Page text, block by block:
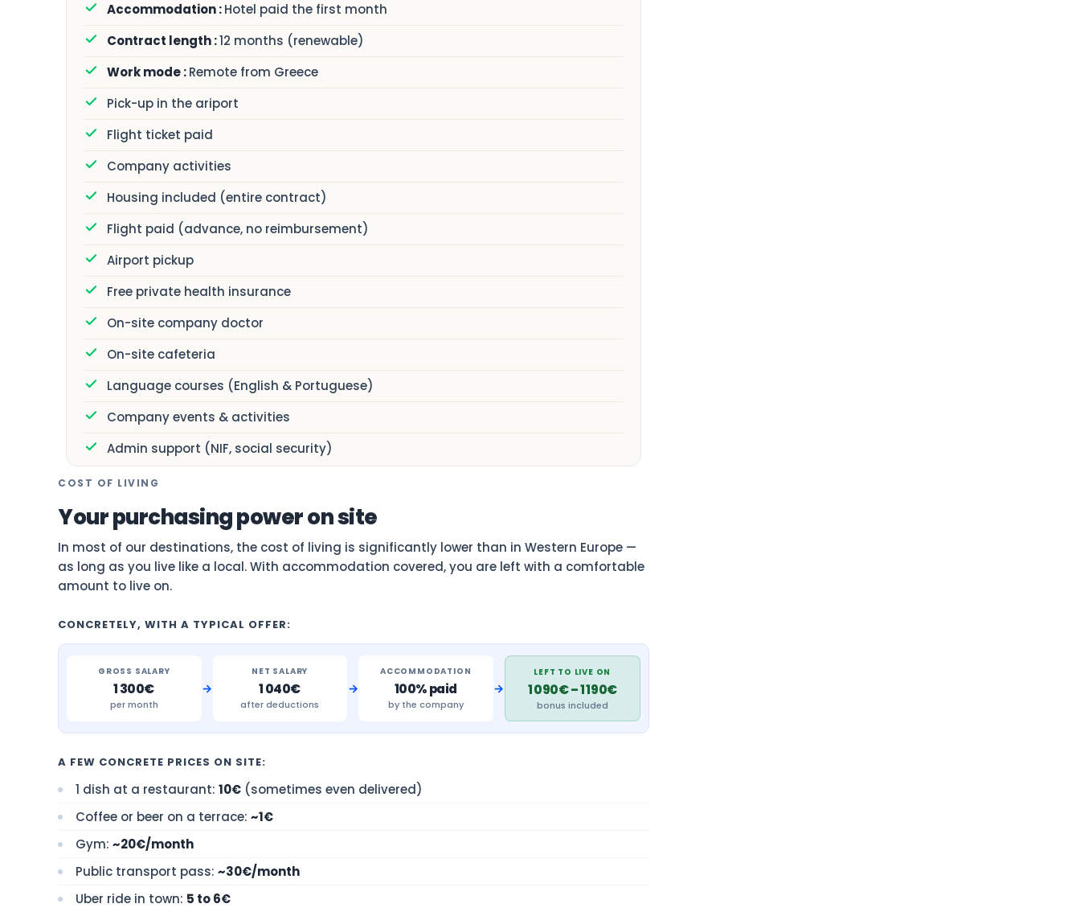
Hotel paid the first month
12 months (renewable)
Remote from Greece
Pick-up in the ariport
Flight ticket paid
Company activities
Housing included (entire contract)
Flight paid (advance, no reimbursement)
Airport pickup
Free private health insurance
On-site company doctor
On-site cafeteria
Language courses (English & Portuguese)
Company events & activities
Admin support (NIF, social security)
COST OF LIVING
Your purchasing power on site
In most of our destinations, the cost of living is significantly lower than in Western Europe —
as long as you live like a local. With accommodation covered, you are left with a comfortable
amount to live on.
CONCRETELY, WITH A TYPICAL OFFER:
GROSS SALARY
1 300€
per month
→
NET SALARY
1 040€
after deductions
→
ACCOMMODATION
100% paid
by the company
→
LEFT TO LIVE ON
1 090€ – 1 190€
bonus included
A FEW CONCRETE PRICES ON SITE:
1 dish at a restaurant: 10€ (sometimes even delivered)
Coffee or beer on a terrace: ~1€
Gym: ~20€/month
Public transport pass: ~30€/month
Uber ride in town: 5 to 6€